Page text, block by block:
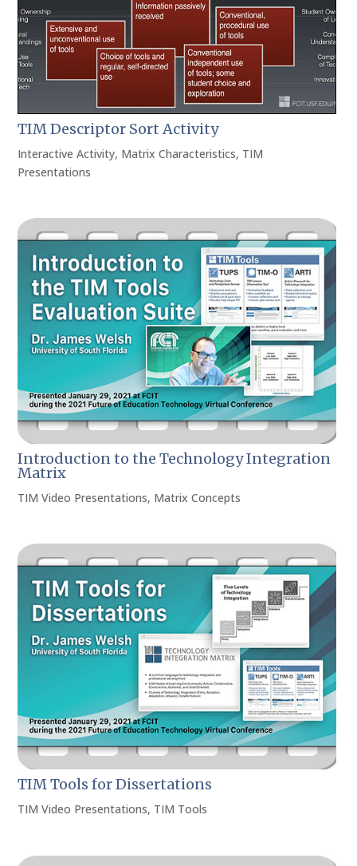
TIM Descriptor Sort Activity
Interactive Activity, Matrix Characteristics, TIM
Presentations
Introduction to the Technology Integration
Matrix
TIM Video Presentations, Matrix Concepts
TIM Tools for Dissertations
TIM Video Presentations, TIM Tools